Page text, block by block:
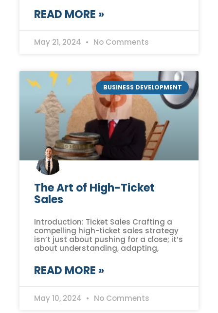
READ MORE »
May 21, 2024 No Comments
BUSINESS DEVELOPMENT
The Art of High-Ticket
Sales
Introduction: Ticket Sales Crafting a
compelling high-ticket sales strategy
isn’t just about pushing for a close; it’s
about understanding, adapting,
READ MORE »
May 10, 2024 No Comments